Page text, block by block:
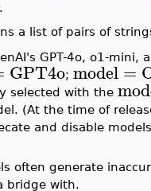
a list of pairs of
GPT-4o, o1-mini,
GPT4o; model=
selected with the
(At the time of
and disable
often generate
bridge with.